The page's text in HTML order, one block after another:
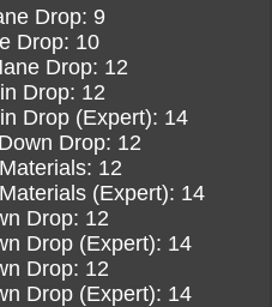
Drop: 9
Drop: 10
Drop: 12
Drop: 12
Drop (Expert): 14
Drop: 12
12
(Expert): 14
Drop: 12
Drop (Expert): 14
Drop: 12
Drop (Expert): 14